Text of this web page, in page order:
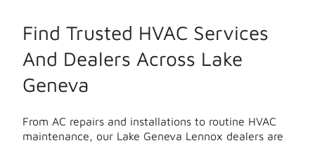
Find Trusted HVAC Services
And Dealers Across Lake
Geneva
From AC repairs and installations to routine HVAC
maintenance, our Lake Geneva Lennox dealers are